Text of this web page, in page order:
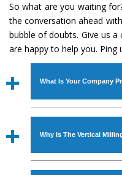
So what are you waiting
the conversation ahead
bubble of doubts. Give us
are happy to help you. Ping
What Is Your Company
Established in the
Industrial Machines.
Why Is The Vertical
The unmatched